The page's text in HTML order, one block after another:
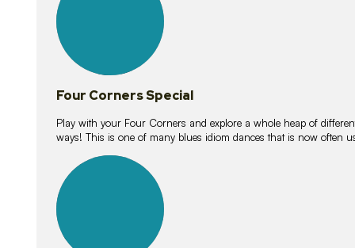
Four Corners Special
Play with your Four Corners and explore a whole heap of
ways! This is one of many blues idiom dances that is now often
lessons